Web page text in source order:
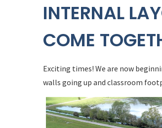
INTERNAL
COME
Exciting times! We are now
walls going up and classroom